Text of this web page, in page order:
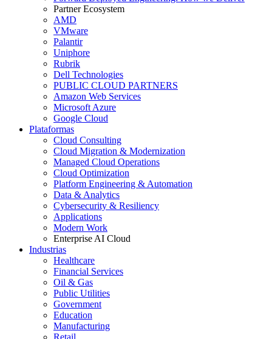
Partner Ecosystem
AMD
VMware
Palantir
Uniphore
Rubrik
Dell Technologies
PUBLIC CLOUD PARTNERS
Amazon Web Services
Microsoft Azure
Google Cloud
Plataformas
Cloud Consulting
Cloud Migration & Modernization
Managed Cloud Operations
Cloud Optimization
Platform Engineering & Automation
Data & Analytics
Cybersecurity & Resiliency
Applications
Modern Work
Enterprise AI Cloud
Industrias
Healthcare
Financial Services
Oil & Gas
Public Utilities
Government
Education
Manufacturing